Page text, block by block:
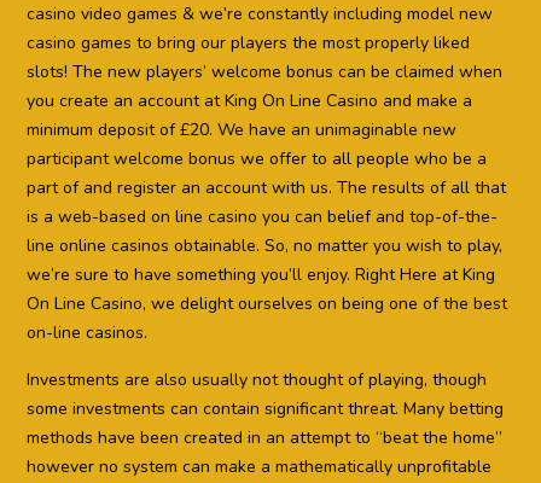
casino video games & we’re constantly including model new
casino games to bring our players the most properly liked
slots! The new players’ welcome bonus can be claimed when
you create an account at King On Line Casino and make a
minimum deposit of £20. We have an unimaginable new
participant welcome bonus we offer to all people who be a
part of and register an account with us. The results of all that
is a web-based on line casino you can belief and top-of-the-
line online casinos obtainable. So, no matter you wish to play,
we’re sure to have something you’ll enjoy. Right Here at King
On Line Casino, we delight ourselves on being one of the best
on-line casinos.
Investments are also usually not thought of playing, though
some investments can contain significant threat. Many betting
methods have been created in an attempt to “beat the home”
however no system can make a mathematically unprofitable